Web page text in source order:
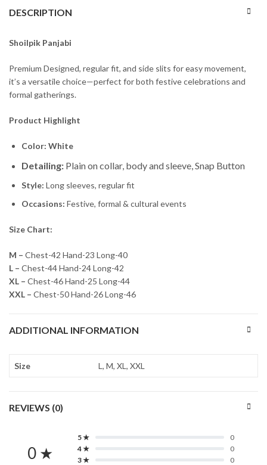
DESCRIPTION
Shoilpik Panjabi
Premium Designed, regular fit, and side slits for easy movement,
it’s a versatile choice—perfect for both festive celebrations and
formal gatherings.
Product Highlight
Color: White
Detailing: Plain on collar, body and sleeve, Snap Button
Style: Long sleeves, regular fit
Occasions: Festive, formal & cultural events
Size Chart:
M – Chest-42 Hand-23 Long-40
L – Chest-44 Hand-24 Long-42
XL – Chest-46 Hand-25 Long-44
XXL – Chest-50 Hand-26 Long-46
ADDITIONAL INFORMATION
Size L, M, XL, XXL
REVIEWS (0)
0 ★
5 ★
0
4 ★
0
3 ★
0